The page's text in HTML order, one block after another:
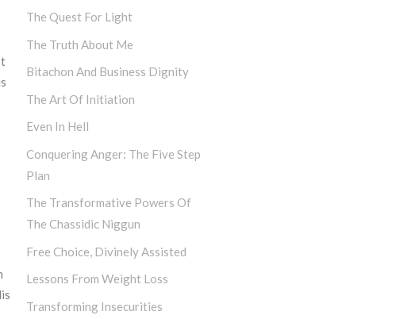
The Quest For Light
The Truth About Me
Bitachon And Business Dignity
The Art Of Initiation
Even In Hell
Conquering Anger: The Five Step
Plan
The Transformative Powers Of
The Chassidic Niggun
Free Choice, Divinely Assisted
Lessons From Weight Loss
Transforming Insecurities